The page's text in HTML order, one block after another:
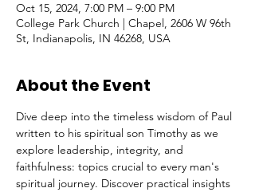
Oct 15, 2024, 7:00 PM – 9:00 PM
College Park Church | Chapel, 2606 W 96th
St, Indianapolis, IN 46268, USA
About the Event
Dive deep into the timeless wisdom of Paul
written to his spiritual son Timothy as we
explore leadership, integrity, and
faithfulness: topics crucial to every man's
spiritual journey. Discover practical insights